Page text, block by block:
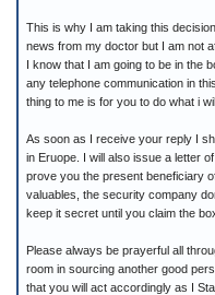
This is why I am taking this
news from my doctor but I am not
I know that I am going to be in the
any telephone communication in
thing to me is for you to do what i
As soon as I receive your reply I
in Eruope. I will also issue a letter
prove you the present beneficiary
valuables, the security company
keep it secret until you claim the
Please always be prayerful all
room in sourcing another good
that you will act accordingly as I